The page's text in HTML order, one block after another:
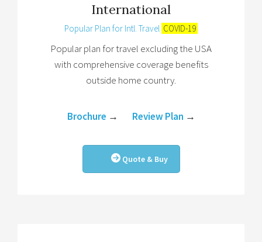
International
Popular Plan for Intl. Travel COVID-19
Popular plan for travel excluding the USA
with comprehensive coverage benefits
outside home country.
Brochure → Review Plan →
Quote & Buy